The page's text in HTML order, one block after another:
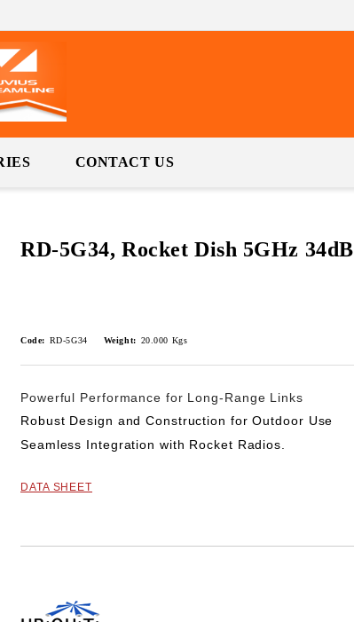
CONTACT US
RD-5G34, Rocket Dish 5GHz 34dB
Code: RD-5G34 Weight: 20.000 Kgs
Powerful Performance for Long-Range Links
Robust Design and Construction for Outdoor Use
Seamless Integration with Rocket Radios.
DATA SHEET